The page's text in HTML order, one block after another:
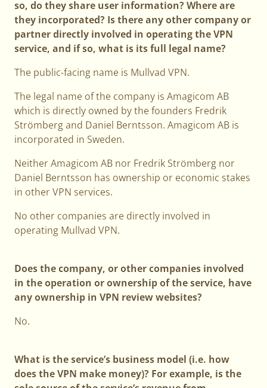
so, do they share user information? Where are
they incorporated? Is there any other company or
partner directly involved in operating the VPN
service, and if so, what is its full legal name?
The public-facing name is Mullvad VPN.
The legal name of the company is Amagicom AB
which is directly owned by the founders Fredrik
Strömberg and Daniel Berntsson. Amagicom AB is
incorporated in Sweden.
Neither Amagicom AB nor Fredrik Strömberg nor
Daniel Berntsson has ownership or economic stakes
in other VPN services.
No other companies are directly involved in
operating Mullvad VPN.
Does the company, or other companies involved
in the operation or ownership of the service, have
any ownership in VPN review websites?
No.
What is the service’s business model (i.e. how
does the VPN make money)? For example, is the